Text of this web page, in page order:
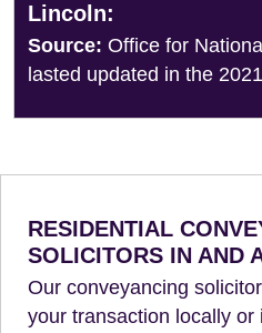
Lincoln:
Source: Office for
lasted updated in the
RESIDENTIAL
SOLICITORS IN AND
Our conveyancing
your transaction locally or